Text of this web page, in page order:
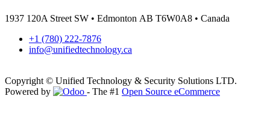
1937 120A Street SW • Edmonton AB T6W0A8 • Canada
+1 (780) 222-7876
info@unifiedtechnology.ca
Copyright © Unified Technology & Security Solutions LTD.
Powered by
- The #1 Open Source eCommerce